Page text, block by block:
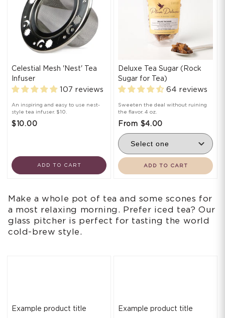
Celestial Mesh 'Nest' Tea
Infuser
107 reviews
An inspiring and easy to use nest-
style tea infuser. $10.
$10.00
ADD TO CART
Deluxe Tea Sugar (Rock
Sugar for Tea)
64 reviews
Sweeten the deal without ruining
the flavor. 4 oz.
From $4.00
ADD TO CART
Make a whole pot of tea and some scones for
a most relaxing morning. Prefer iced tea? Our
glass pitcher is perfect for tasting the world
cold-brew style.
Example product title Example product title